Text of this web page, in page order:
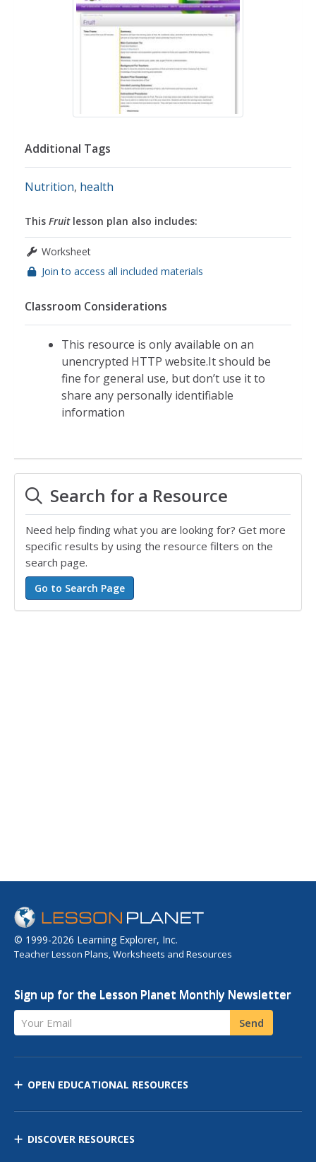
Additional Tags
Nutrition, health
This Fruitlesson plan also includes:
Worksheet
Join to access all included materials
Classroom Considerations
This resource is only available on an
unencrypted HTTP website.It should be
fine for general use, but don’t use it to
share any personally identifiable
information
Search for a Resource
Need help finding what you are looking for? Get more
specific results by using the resource filters on the
search page.
© 1999-2026 Learning Explorer, Inc.
Teacher Lesson Plans, Worksheets and Resources
Sign up for the Lesson Planet Monthly Newsletter
Your Email Send
OPEN EDUCATIONAL RESOURCES
DISCOVER RESOURCES